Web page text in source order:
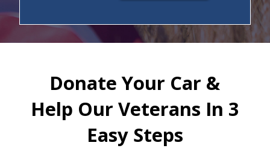
Donate Your Car &
Help Our Veterans In 3
Easy Steps